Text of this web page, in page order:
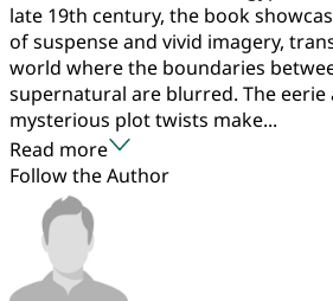
late 19th century, the book
of suspense and vivid imagery,
world where the boundaries
supernatural are blurred. The
mysterious plot twists make...
Read more
Follow the Author